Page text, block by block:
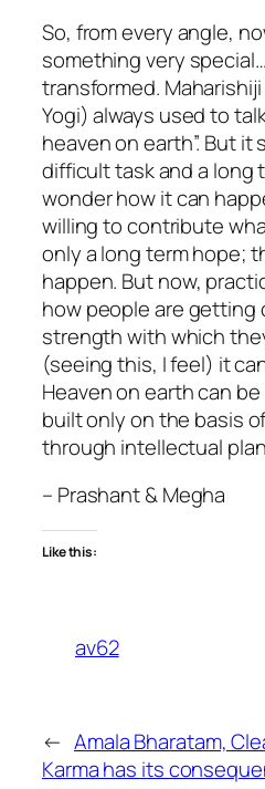
So, from every angle,
something very
transformed.
Yogi) always used to
heaven on earth”. But it
difficult task and a long
wonder how it can
willing to contribute
only a long term hope;
happen. But now,
how people are
strength with which
(seeing this, I feel) it
Heaven on earth can
built only on the basis
through intellectual
– Prashant & Megha
Like this:
av62
← Amala Bharatam,
Karma has its